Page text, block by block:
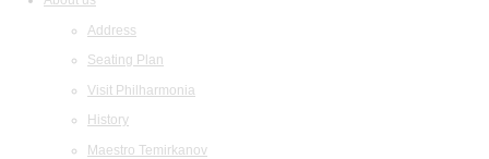
Address
Seating Plan
Visit Philharmonia
History
Maestro Temirkanov